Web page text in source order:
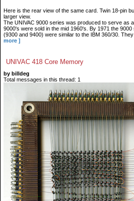
Here is the rear view of the same card. Twin 18-pin
larger view.
The UNIVAC 9000 series was produced to serve as
9000's were sold in the mid 1960's. By 1971 the
(9300 and 9400) were similar to the IBM 360/30.
more ]
UNIVAC 418 Core Memory
by billdeg
Total messages in this thread: 1